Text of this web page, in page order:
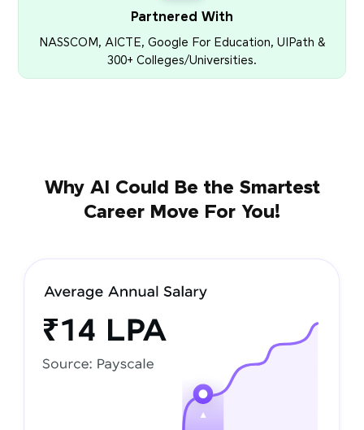
Partnered With
NASSCOM, AICTE, Google For Education, UIPath &
300+ Colleges/Universities.
Why AI Could Be the Smartest
Career Move For You!